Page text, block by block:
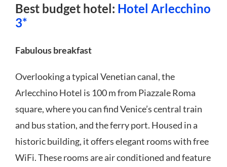
Best budget hotel: Hotel Arlecchino
3*
Fabulous breakfast
Overlooking a typical Venetian canal, the
Arlecchino Hotel is 100 m from Piazzale Roma
square, where you can find Venice’s central train
and bus station, and the ferry port. Housed in a
historic building, it offers elegant rooms with free
WiFi. These rooms are air conditioned and feature